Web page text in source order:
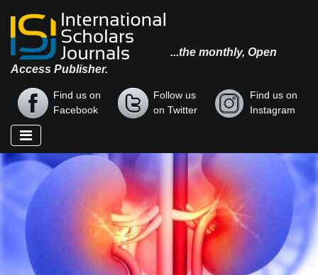
...the monthly, Open
Access Publisher.
Find us on
Facebook
Follow us
on Twitter
Find us on
Instagram